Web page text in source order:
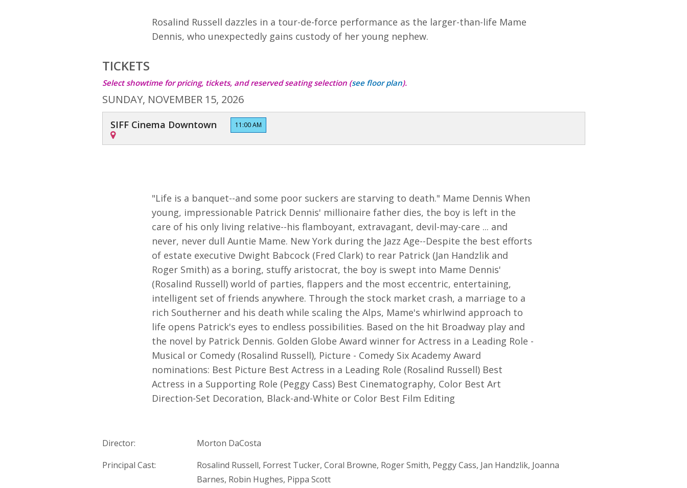
Rosalind Russell dazzles in a tour-de-force performance as the larger-than-life Mame
Dennis, who unexpectedly gains custody of her young nephew.
TICKETS
Select showtime for pricing, tickets, and reserved seating selection (see floor plan).
SUNDAY, NOVEMBER 15, 2026
SIFF Cinema Downtown 11:00 AM
"Life is a banquet--and some poor suckers are starving to death." Mame Dennis When
young, impressionable Patrick Dennis' millionaire father dies, the boy is left in the
care of his only living relative--his flamboyant, extravagant, devil-may-care ... and
never, never dull Auntie Mame. New York during the Jazz Age--Despite the best efforts
of estate executive Dwight Babcock (Fred Clark) to rear Patrick (Jan Handzlik and
Roger Smith) as a boring, stuffy aristocrat, the boy is swept into Mame Dennis'
(Rosalind Russell) world of parties, flappers and the most eccentric, entertaining,
intelligent set of friends anywhere. Through the stock market crash, a marriage to a
rich Southerner and his death while scaling the Alps, Mame's whirlwind approach to
life opens Patrick's eyes to endless possibilities. Based on the hit Broadway play and
the novel by Patrick Dennis. Golden Globe Award winner for Actress in a Leading Role -
Musical or Comedy (Rosalind Russell), Picture - Comedy Six Academy Award
nominations: Best Picture Best Actress in a Leading Role (Rosalind Russell) Best
Actress in a Supporting Role (Peggy Cass) Best Cinematography, Color Best Art
Direction-Set Decoration, Black-and-White or Color Best Film Editing
Director:
Morton DaCosta
Principal Cast:
Rosalind Russell, Forrest Tucker, Coral Browne, Roger Smith, Peggy Cass, Jan Handzlik, Joanna
Barnes, Robin Hughes, Pippa Scott